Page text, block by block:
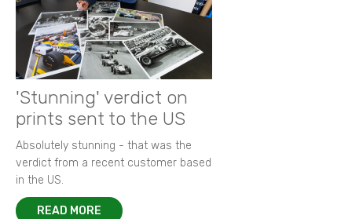
'Stunning' verdict on
prints sent to the US
Absolutely stunning - that was the
verdict from a recent customer based
in the US.
READ MORE